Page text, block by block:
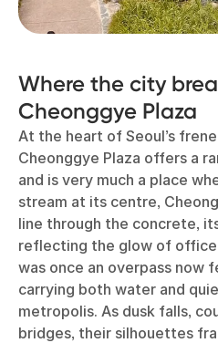
Where the city
Cheonggye Plaza
At the heart of Seoul’s
Cheonggye Plaza offers a
and is very much a place
stream at its centre,
line through the concrete,
reflecting the glow of
was once an overpass now
carrying both water and
metropolis. As dusk falls,
bridges, their silhouettes